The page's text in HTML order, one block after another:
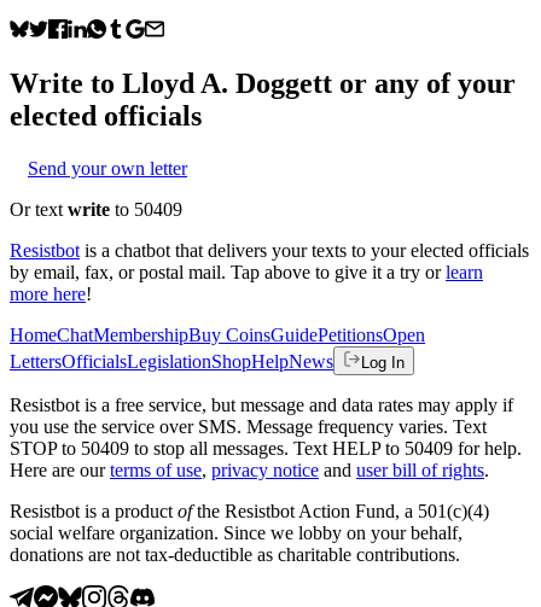
Write to Lloyd A. Doggett or any of your
elected officials
Send your own letter
Or text write to 50409
Resistbot is a chatbot that delivers your texts to your elected officials
by email, fax, or postal mail. Tap above to give it a try or learn
more here!
HomeChatMembershipBuy CoinsGuidePetitionsOpen
LettersOfficialsLegislationShopHelpNews Log In
Resistbot is a free service, but message and data rates may apply if
you use the service over SMS. Message frequency varies. Text
STOP to 50409 to stop all messages. Text HELP to 50409 for help.
Here are our terms of use, privacy notice and user bill of rights.
Resistbot is a product ofthe Resistbot Action Fund, a 501(c)(4)
social welfare organization. Since we lobby on your behalf,
donations are not tax-deductible as charitable contributions.